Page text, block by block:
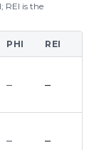
REI is the
PHI REI
– –
– –